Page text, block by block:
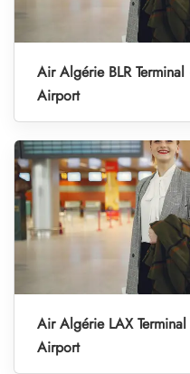
Air Algérie BLR
Airport
Air Algérie LAX
Airport